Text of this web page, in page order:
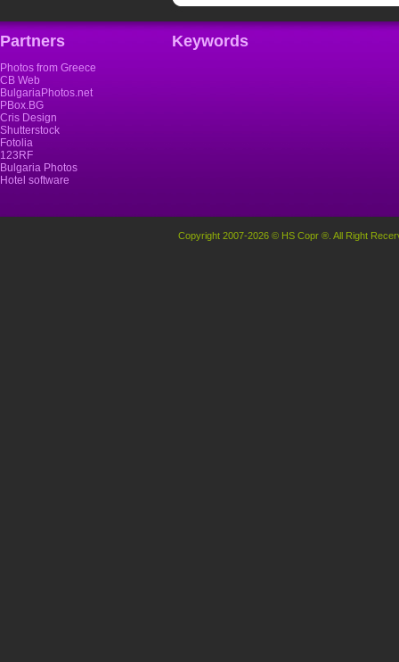
Partners
Photos from Greece
CB Web
BulgariaPhotos.net
PBox.BG
Cris Design
Shutterstock
Fotolia
123RF
Bulgaria Photos
Hotel software
Keywords
Copyright 2007-2026 © HS Copr ®. All Right